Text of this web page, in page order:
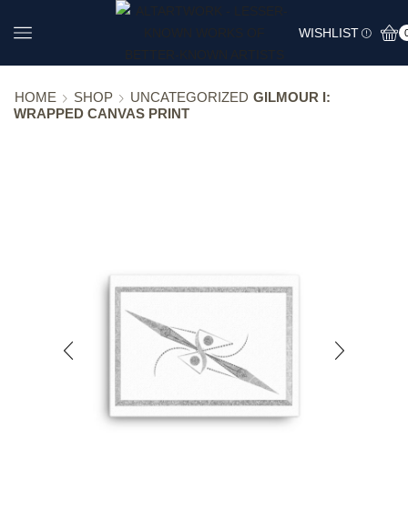
WISHLIST
HOME SHOP UNCATEGORIZED GILMOUR I:
WRAPPED CANVAS PRINT